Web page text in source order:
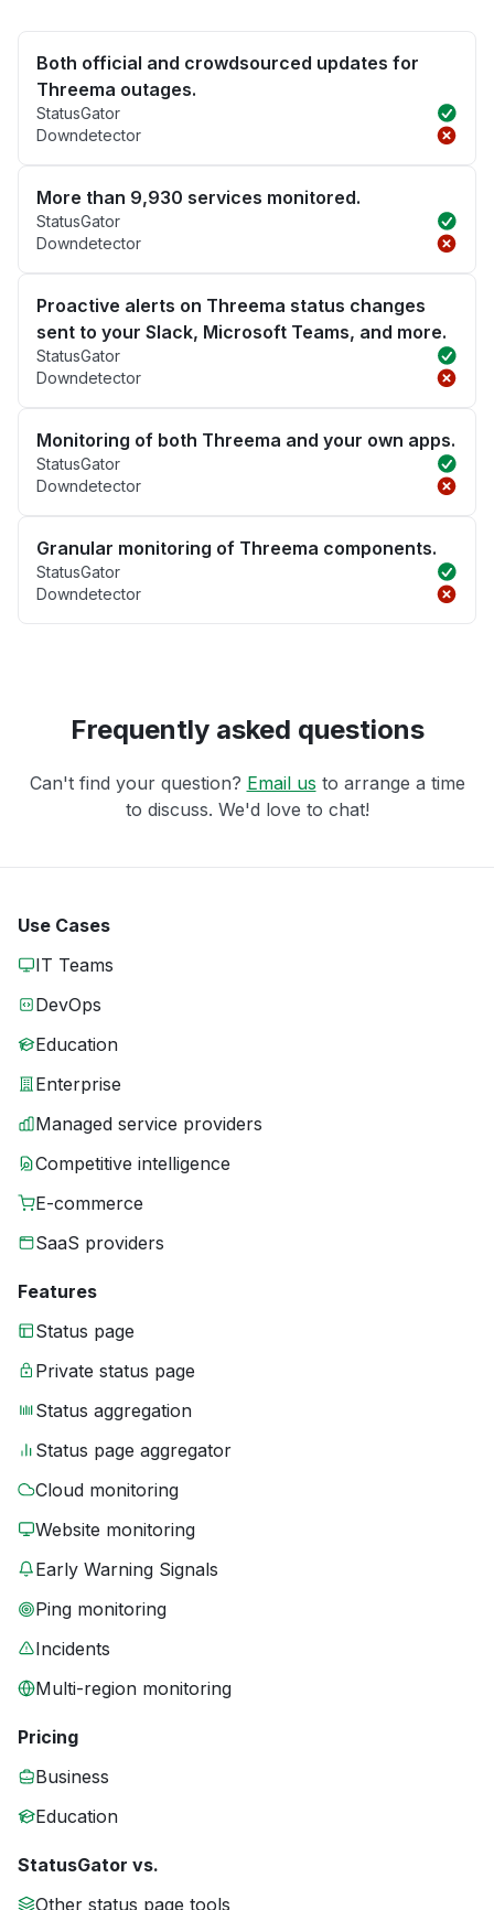
Both official and crowdsourced updates for
Threema outages.
StatusGator
Downdetector
More than 9,930 services monitored.
StatusGator
Downdetector
Proactive alerts on Threema status changes
sent to your Slack, Microsoft Teams, and more.
StatusGator
Downdetector
Monitoring of both Threema and your own apps.
StatusGator
Downdetector
Granular monitoring of Threema components.
StatusGator
Downdetector
Frequently asked questions
Can't find your question? Email us to arrange a time
to discuss. We'd love to chat!
Use Cases
IT Teams
DevOps
Education
Enterprise
Managed service providers
Competitive intelligence
E-commerce
SaaS providers
Features
Status page
Private status page
Status aggregation
Status page aggregator
Cloud monitoring
Website monitoring
Early Warning Signals
Ping monitoring
Incidents
Multi-region monitoring
Pricing
Business
Education
StatusGator vs.
Other status page tools